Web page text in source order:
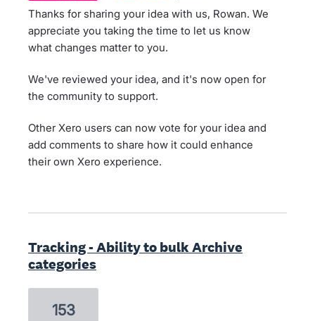
Thanks for sharing your idea with us, Rowan. We
appreciate you taking the time to let us know
what changes matter to you.
We've reviewed your idea, and it's now open for
the community to support.
Other Xero users can now vote for your idea and
add comments to share how it could enhance
their own Xero experience.
Tracking - Ability to bulk Archive
categories
153